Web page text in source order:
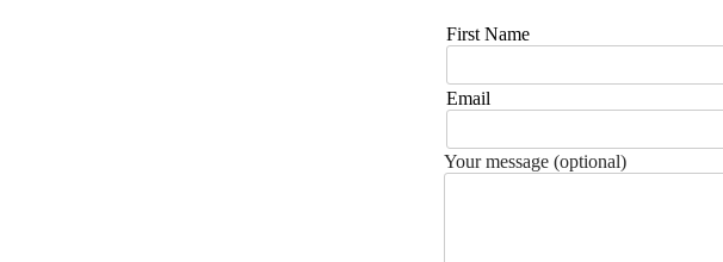
First Name
Email
Your message (optional)